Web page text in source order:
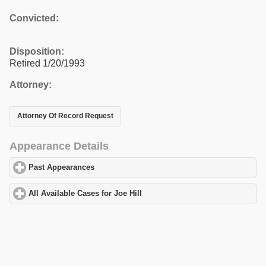
Convicted:
Disposition:
Retired 1/20/1993
Attorney:
Attorney Of Record Request
Appearance Details
Past Appearances
All Available Cases for Joe Hill